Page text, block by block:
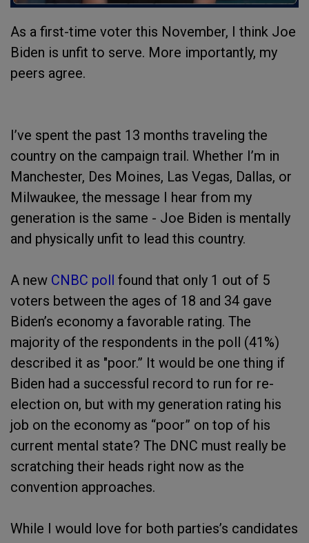
As a first-time voter this November, I think Joe
Biden is unfit to serve. More importantly, my
peers agree.
I’ve spent the past 13 months traveling the
country on the campaign trail. Whether I’m in
Manchester, Des Moines, Las Vegas, Dallas, or
Milwaukee, the message I hear from my
generation is the same - Joe Biden is mentally
and physically unfit to lead this country.
A new CNBC poll found that only 1 out of 5
voters between the ages of 18 and 34 gave
Biden’s economy a favorable rating. The
majority of the respondents in the poll (41%)
described it as "poor.” It would be one thing if
Biden had a successful record to run for re-
election on, but with my generation rating his
job on the economy as “poor” on top of his
current mental state? The DNC must really be
scratching their heads right now as the
convention approaches.
While I would love for both parties’s candidates